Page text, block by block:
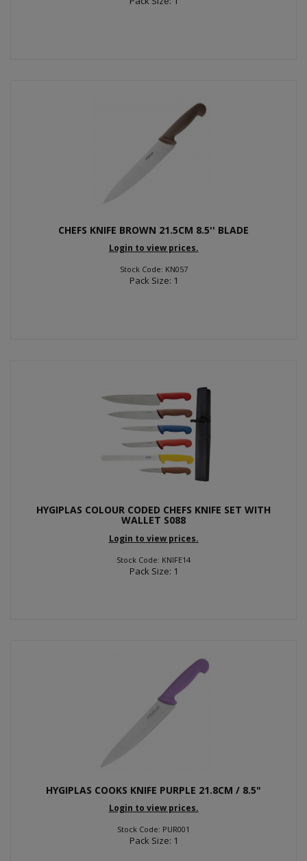
CHEFS KNIFE BROWN 21.5CM 8.5'' BLADE
Login to view prices.
Stock Code: KN057
Pack Size: 1
HYGIPLAS COLOUR CODED CHEFS KNIFE SET WITH
WALLET S088
Login to view prices.
Stock Code: KNIFE14
Pack Size: 1
HYGIPLAS COOKS KNIFE PURPLE 21.8CM / 8.5"
Login to view prices.
Stock Code: PUR001
Pack Size: 1